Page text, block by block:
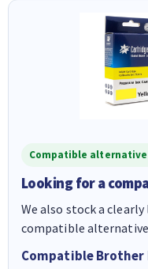
Compatible
Looking for a
We also stock a
compatible
Compatible Brother